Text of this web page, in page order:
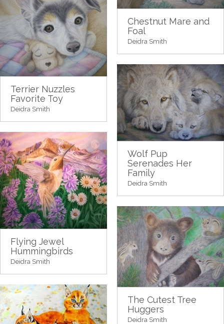
Chestnut Mare and
Foal
Deidra Smith
Terrier Nuzzles
Favorite Toy
Deidra Smith
Wolf Pup
Serenades Her
Family
Deidra Smith
Flying Jewel
Hummingbirds
Deidra Smith
The Cutest Tree
Huggers
Deidra Smith